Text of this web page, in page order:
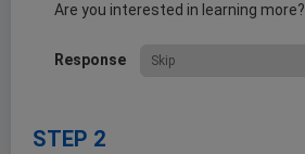
Are you interested in learning more?
Response
STEP 2